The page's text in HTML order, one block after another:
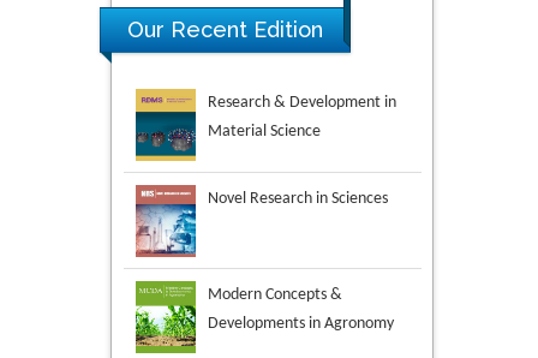
Our Recent Edition
Research & Development in
Material Science
Novel Research in Sciences
Modern Concepts &
Environmental Analysis &
Ecology Studies